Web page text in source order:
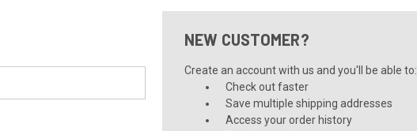
NEW CUSTOMER?
Create an account with us and you'll be able to:
Check out faster
Save multiple shipping addresses
Access your order history